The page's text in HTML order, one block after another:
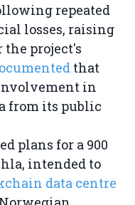
repeated
losses, raising
project's
that
in
from its public
plans for a 900
intended to
data centre